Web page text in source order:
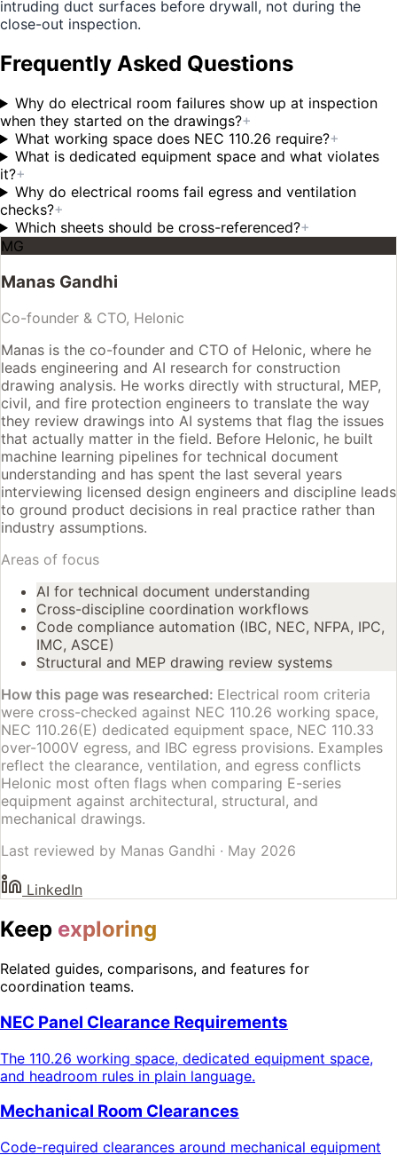
intruding duct surfaces before drywall, not during the
close-out inspection.
Frequently Asked Questions
Why do electrical room failures show up at inspection
when they started on the drawings?+
What working space does NEC 110.26 require?+
What is dedicated equipment space and what violates
it?+
Why do electrical rooms fail egress and ventilation
checks?+
Which sheets should be cross-referenced?+
MG
Manas Gandhi
Co-founder & CTO, Helonic
Manas is the co-founder and CTO of Helonic, where he
leads engineering and AI research for construction
drawing analysis. He works directly with structural, MEP,
civil, and fire protection engineers to translate the way
they review drawings into AI systems that flag the issues
that actually matter in the field. Before Helonic, he built
machine learning pipelines for technical document
understanding and has spent the last several years
interviewing licensed design engineers and discipline leads
to ground product decisions in real practice rather than
industry assumptions.
Areas of focus
AI for technical document understanding
Cross-discipline coordination workflows
Code compliance automation (IBC, NEC, NFPA, IPC,
IMC, ASCE)
Structural and MEP drawing review systems
How this page was researched: Electrical room criteria
were cross-checked against NEC 110.26 working space,
NEC 110.26(E) dedicated equipment space, NEC 110.33
over-1000V egress, and IBC egress provisions. Examples
reflect the clearance, ventilation, and egress conflicts
Helonic most often flags when comparing E-series
equipment against architectural, structural, and
mechanical drawings.
Last reviewed by Manas Gandhi · May 2026
LinkedIn
Keep exploring
Related guides, comparisons, and features for
coordination teams.
NEC Panel Clearance Requirements
The 110.26 working space, dedicated equipment space,
and headroom rules in plain language.
Mechanical Room Clearances
Code-required clearances around mechanical equipment